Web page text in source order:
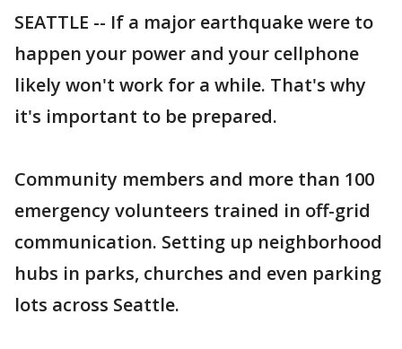
SEATTLE -- If a major earthquake were to
happen your power and your cellphone
likely won't work for a while. That's why
it's important to be prepared.
Community members and more than 100
emergency volunteers trained in off-grid
communication. Setting up neighborhood
hubs in parks, churches and even parking
lots across Seattle.